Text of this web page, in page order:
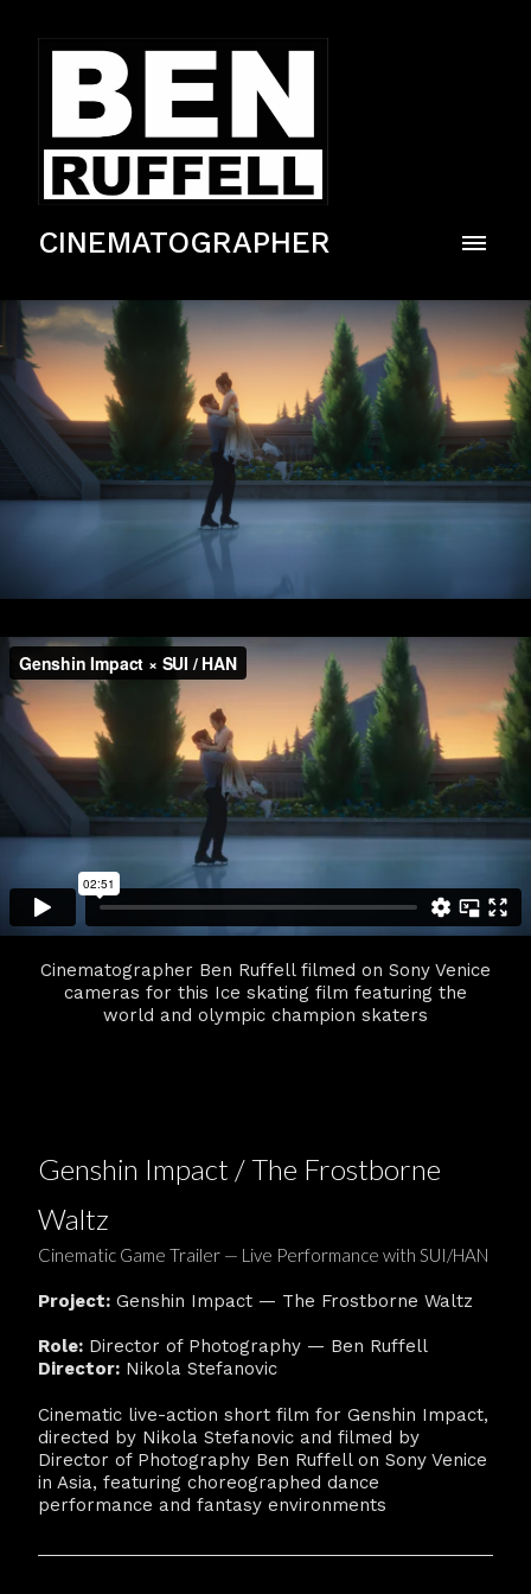
CINEMATOGRAPHER
Cinematographer Ben Ruffell filmed on Sony Venice
cameras for this Ice skating film featuring the
world and olympic champion skaters
Genshin Impact / The Frostborne
Waltz
Cinematic Game Trailer — Live Performance with SUI/HAN
Project: Genshin Impact — The Frostborne Waltz
Role: Director of Photography — Ben Ruffell
Director: Nikola Stefanovic
Cinematic live-action short film for Genshin Impact,
directed by Nikola Stefanovic and filmed by
Director of Photography Ben Ruffell on Sony Venice
in Asia, featuring choreographed dance
performance and fantasy environments